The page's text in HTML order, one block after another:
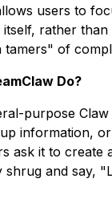
users to
rather than
tamers" of
Do?
purpose
information,
ask it to create
shrug and say,